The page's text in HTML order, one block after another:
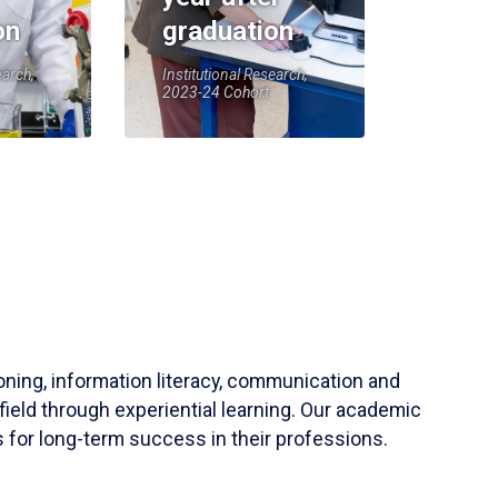
graduation
Institutional Research,
2023-24 Cohort
information literacy, communication and
through experiential learning. Our academic
for long-term success in their professions.